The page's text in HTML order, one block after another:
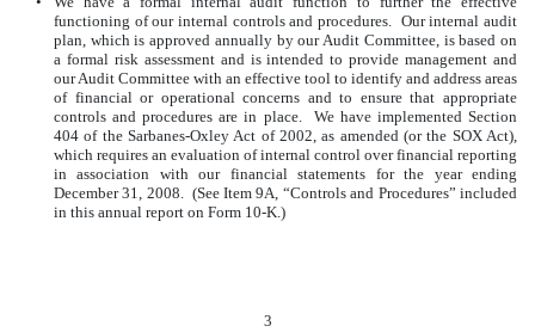
functioning of our internal controls and procedures. Our internal audit
plan, which is approved annually by our Audit Committee, is based on
a formal risk assessment and is intended to provide management and
our Audit Committee with an effective tool to identify and address areas
of financial or operational concerns and to ensure that appropriate
controls and procedures are in place. We have implemented Section
404 of the Sarbanes-Oxley Act of 2002, as amended (or the SOX Act),
which requires an evaluation of internal control over financial reporting
in association with our financial statements for the year ending
December 31, 2008. (See Item 9A, “Controls and Procedures” included
in this annual report on Form 10-K.)
3